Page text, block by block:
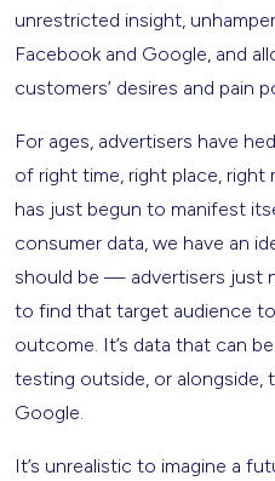
unrestricted insight,
Facebook and Google, and
customers’ desires and pain
For ages, advertisers have
of right time, right place,
has just begun to manifest
consumer data, we have an
should be — advertisers just
to find that target audience
outcome. It’s data that can
testing outside, or alongside,
Google.
It’s unrealistic to imagine a